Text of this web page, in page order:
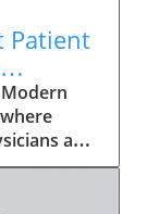
Patient
are
to